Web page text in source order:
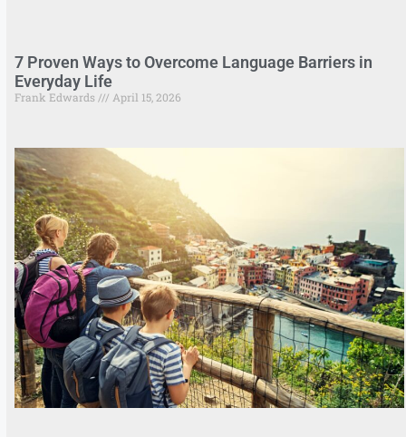
7 Proven Ways to Overcome Language Barriers in
Everyday Life
Frank Edwards April 15, 2026